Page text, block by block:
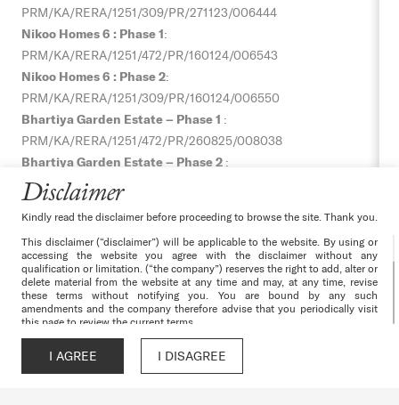
PRM/KA/RERA/1251/309/PR/271123/006444
Nikoo Homes 6 : Phase 1:
PRM/KA/RERA/1251/472/PR/160124/006543
Nikoo Homes 6 : Phase 2:
PRM/KA/RERA/1251/309/PR/160124/006550
Bhartiya Garden Estate – Phase 1 :
PRM/KA/RERA/1251/472/PR/260825/008038
Bhartiya Garden Estate – Phase 2 :
PRM/KA/RERA/1251/309/PR/
Bhartiya Garden Estate – Phase 3
PRM/KA/RERA/1251/309/PR/060925/008065
Nikoo Homes 8 – Phase 1 :
PRM/KA/RERA/1251/309/PR/070526/008628,
Nikoo Homes 8 – Phase 2 :
PRM/KA/RERA/1251/309/PR/070526/008629
Terms & Conditions Privacy Policy|
Disclaimer|Channel Partner|Environmental Clearance –
WhatsApp
Disclaimer
Kindly read the disclaimer before proceeding to browse the site. Thank you.
This disclaimer (“disclaimer”) will be applicable to the website. By using or
accessing the website you agree with the disclaimer without any
qualification or limitation. (“the company”) reserves the right to add, alter or
delete material from the website at any time and may, at any time, revise
these terms without notifying you. You are bound by any such
amendments and the company therefore advise that you periodically visit
this page to review the current terms.
The websites and all its content are provided with all faults on an “as is”
and “as available” basis. No information given under this website creates a
I AGREE I DISAGREE